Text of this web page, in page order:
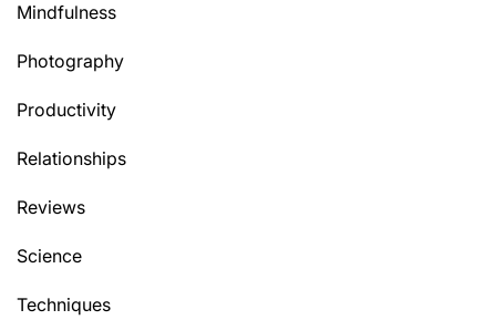
Mindfulness
Photography
Productivity
Relationships
Reviews
Science
Techniques